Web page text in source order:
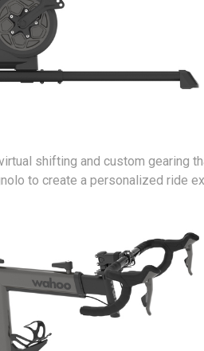
shifting and custom gearing
to create a personalized ride